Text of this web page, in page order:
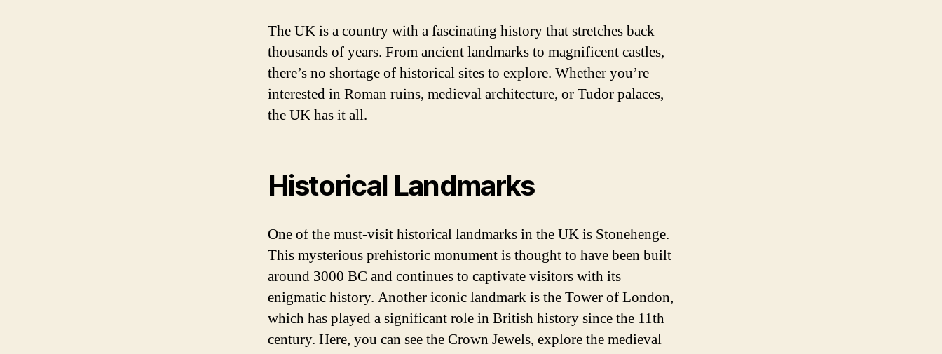
The UK is a country with a fascinating history that stretches back
thousands of years. From ancient landmarks to magnificent castles,
there’s no shortage of historical sites to explore. Whether you’re
interested in Roman ruins, medieval architecture, or Tudor palaces,
the UK has it all.
Historical Landmarks
One of the must-visit historical landmarks in the UK is Stonehenge.
This mysterious prehistoric monument is thought to have been built
around 3000 BC and continues to captivate visitors with its
enigmatic history. Another iconic landmark is the Tower of London,
which has played a significant role in British history since the 11th
century. Here, you can see the Crown Jewels, explore the medieval